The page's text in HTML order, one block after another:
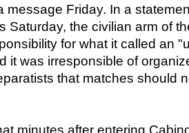
message Friday. In a
Saturday, the civilian arm of
for what it called an
it was irresponsible of
that matches should
minutes after entering